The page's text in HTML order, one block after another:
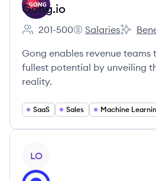
Gong.io
Employee count:
201-500
Gong.io's
Salaries
Gong enables revenue teams
fullest potential by unveiling
reality.
SaaS Sales Machine
LO